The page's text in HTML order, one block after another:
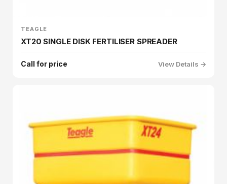
TEAGLE
XT20 SINGLE DISK FERTILISER SPREADER
Call for price View Details →